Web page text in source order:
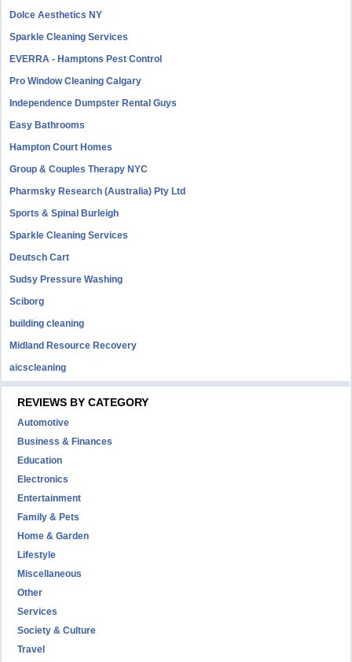
Dolce Aesthetics NY
Sparkle Cleaning Services
EVERRA - Hamptons Pest Control
Pro Window Cleaning Calgary
Independence Dumpster Rental Guys
Easy Bathrooms
Hampton Court Homes
Group & Couples Therapy NYC
Pharmsky Research (Australia) Pty Ltd
Sports & Spinal Burleigh
Sparkle Cleaning Services
Deutsch Cart
Sudsy Pressure Washing
Sciborg
building cleaning
Midland Resource Recovery
aicscleaning
REVIEWS BY CATEGORY
Automotive
Business & Finances
Education
Electronics
Entertainment
Family & Pets
Home & Garden
Lifestyle
Miscellaneous
Other
Services
Society & Culture
Travel